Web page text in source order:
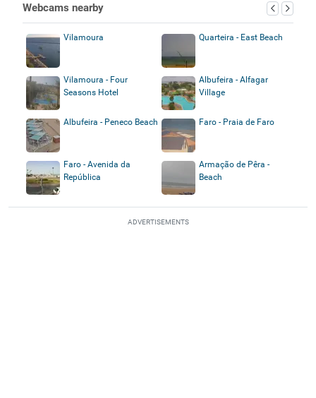
Webcams nearby
Vilamoura Quarteira - East Beach
Vilamoura - Four
Seasons Hotel
Albufeira - Alfagar
Village
Albufeira - Peneco Beach Faro - Praia de Faro
Faro - Avenida da
República
Armação de Pêra -
Beach
ADVERTISEMENTS